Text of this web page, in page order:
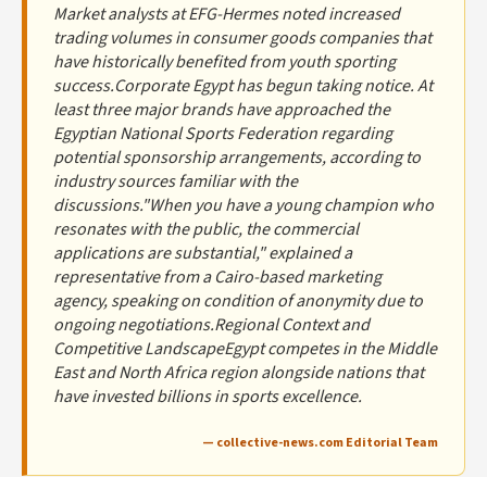
Market analysts at EFG-Hermes noted increased
trading volumes in consumer goods companies that
have historically benefited from youth sporting
success.Corporate Egypt has begun taking notice. At
least three major brands have approached the
Egyptian National Sports Federation regarding
potential sponsorship arrangements, according to
industry sources familiar with the
discussions."When you have a young champion who
resonates with the public, the commercial
applications are substantial," explained a
representative from a Cairo-based marketing
agency, speaking on condition of anonymity due to
ongoing negotiations.Regional Context and
Competitive LandscapeEgypt competes in the Middle
East and North Africa region alongside nations that
have invested billions in sports excellence.
— collective-news.com Editorial Team